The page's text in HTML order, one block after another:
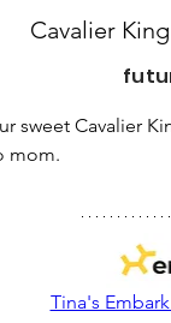
Cavalier
sweet Cavalier
mom.
Tina's